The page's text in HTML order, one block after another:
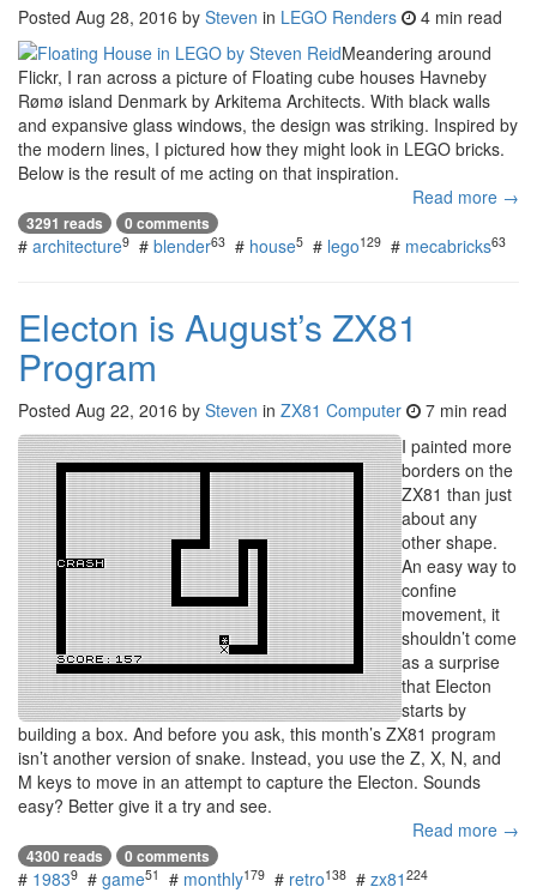
Posted Aug 28, 2016 by Steven in LEGO Renders
4 min read
Meandering around
Flickr, I ran across a picture of Floating cube houses Havneby
Rømø island Denmark by Arkitema Architects. With black walls
and expansive glass windows, the design was striking. Inspired by
the modern lines, I pictured how they might look in LEGO bricks.
Below is the result of me acting on that inspiration.
Read more →
3291 reads 0 comments
# architecture9 # blender63 # house5 # lego129 # mecabricks63
Electon is August’s ZX81
Program
Posted Aug 22, 2016 by Steven in ZX81 Computer
7 min read
I painted more
borders on the
ZX81 than just
about any
other shape.
An easy way to
confine
movement, it
shouldn’t come
as a surprise
that Electon
starts by
building a box. And before you ask, this month’s ZX81 program
isn’t another version of snake. Instead, you use the Z, X, N, and
M keys to move in an attempt to capture the Electon. Sounds
easy? Better give it a try and see.
Read more →
4300 reads 0 comments
# 19839 # game51 # monthly179 # retro138 # zx81 224